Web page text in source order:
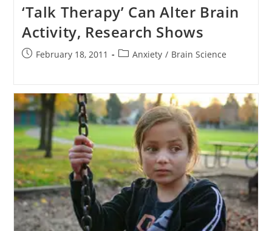
‘Talk Therapy’ Can Alter Brain
Activity, Research Shows
PostFebruary 18, 2011
PostAnxiety / Brain Science